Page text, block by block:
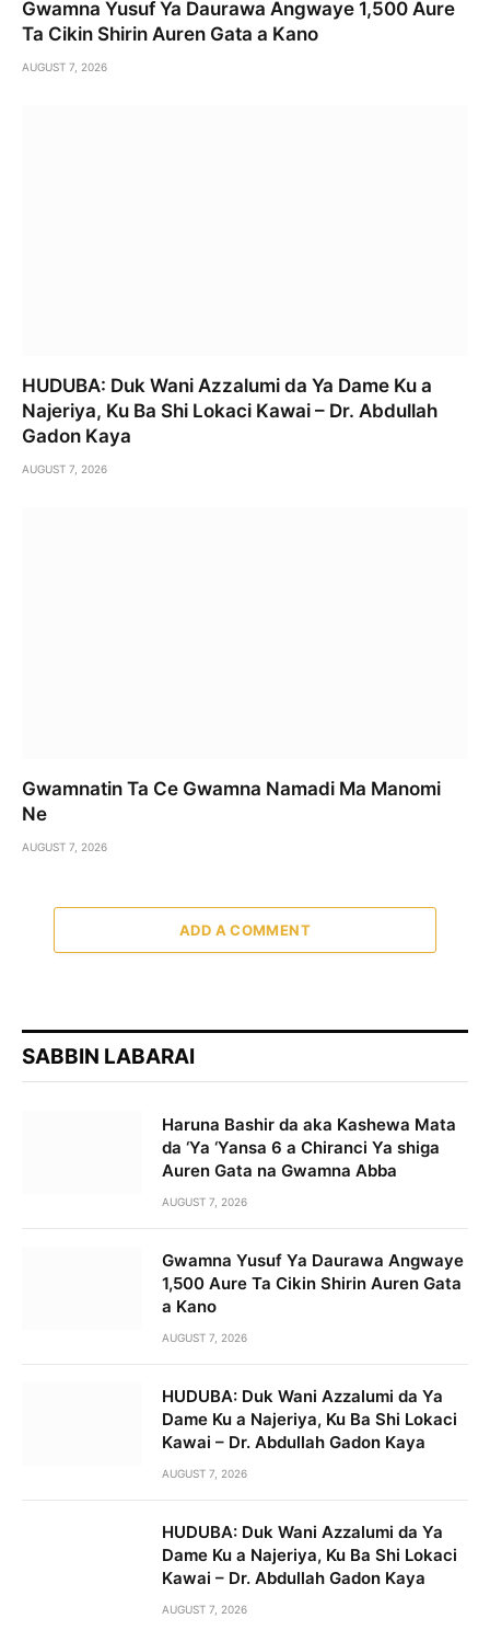
Gwamna Yusuf Ya Daurawa Angwaye 1,500 Aure
Ta Cikin Shirin Auren Gata a Kano
AUGUST 7, 2026
HUDUBA: Duk Wani Azzalumi da Ya Dame Ku a
Najeriya, Ku Ba Shi Lokaci Kawai – Dr. Abdullah
Gadon Kaya
AUGUST 7, 2026
Gwamnatin Ta Ce Gwamna Namadi Ma Manomi
Ne
AUGUST 7, 2026
ADD A COMMENT
SABBIN LABARAI
Haruna Bashir da aka Kashewa Mata
da ‘Ya ‘Yansa 6 a Chiranci Ya shiga
Auren Gata na Gwamna Abba
AUGUST 7, 2026
Gwamna Yusuf Ya Daurawa Angwaye
1,500 Aure Ta Cikin Shirin Auren Gata
a Kano
AUGUST 7, 2026
HUDUBA: Duk Wani Azzalumi da Ya
Dame Ku a Najeriya, Ku Ba Shi Lokaci
Kawai – Dr. Abdullah Gadon Kaya
AUGUST 7, 2026
HUDUBA: Duk Wani Azzalumi da Ya
Dame Ku a Najeriya, Ku Ba Shi Lokaci
Kawai – Dr. Abdullah Gadon Kaya
AUGUST 7, 2026